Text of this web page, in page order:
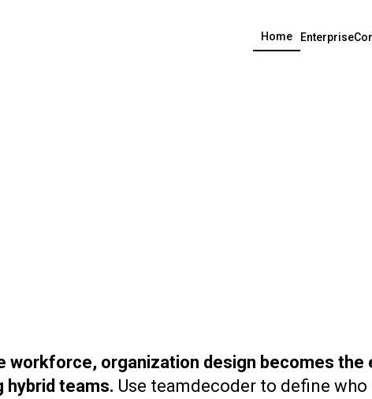
Home Enterprise
workforce, organization design becomes the
hybrid teams. Use teamdecoder to define who